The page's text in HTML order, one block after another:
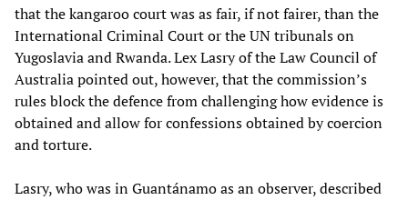
that the kangaroo court was as fair, if not fairer, than the
International Criminal Court or the UN tribunals on
Yugoslavia and Rwanda. Lex Lasry of the Law Council of
Australia pointed out, however, that the commission’s
rules block the defence from challenging how evidence is
obtained and allow for confessions obtained by coercion
and torture.
Lasry, who was in Guantánamo as an observer, described